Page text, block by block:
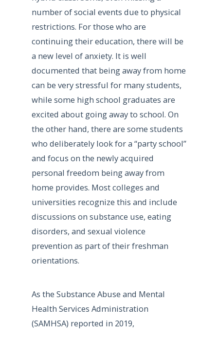
number of social events due to physical
restrictions. For those who are
continuing their education, there will be
a new level of anxiety. It is well
documented that being away from home
can be very stressful for many students,
while some high school graduates are
excited about going away to school. On
the other hand, there are some students
who deliberately look for a “party school”
and focus on the newly acquired
personal freedom being away from
home provides. Most colleges and
universities recognize this and include
discussions on substance use, eating
disorders, and sexual violence
prevention as part of their freshman
orientations.
As the Substance Abuse and Mental
Health Services Administration
(SAMHSA) reported in 2019,